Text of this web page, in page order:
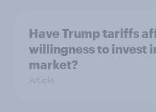
Have Trump tariffs
willingness to invest
market?
Article